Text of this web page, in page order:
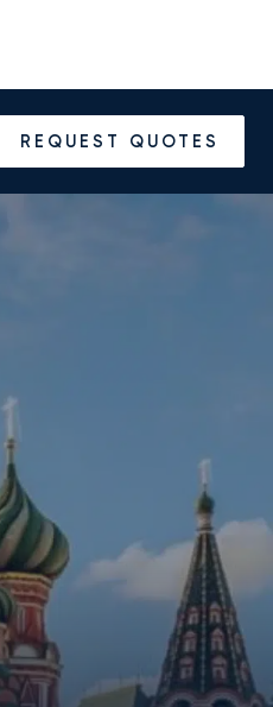
REQUEST QUOTES